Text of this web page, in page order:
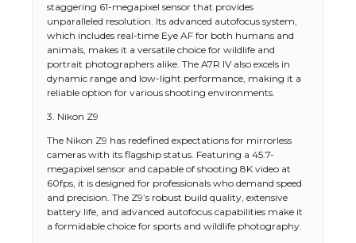
staggering 61-megapixel sensor that provides
unparalleled resolution. Its advanced autofocus system,
which includes real-time Eye AF for both humans and
animals, makes it a versatile choice for wildlife and
portrait photographers alike. The A7R IV also excels in
dynamic range and low-light performance, making it a
reliable option for various shooting environments.
3. Nikon Z9
The Nikon Z9 has redefined expectations for mirrorless
cameras with its flagship status. Featuring a 45.7-
megapixel sensor and capable of shooting 8K video at
60fps, it is designed for professionals who demand speed
and precision. The Z9’s robust build quality, extensive
battery life, and advanced autofocus capabilities make it
a formidable choice for sports and wildlife photography.